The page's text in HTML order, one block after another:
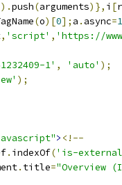
push(arguments)}, i [r
(o)[0]; a . async=1
, 'script' , 'https://
1' , 'auto' );
);
> <!--
. indexOf('is-
. title="Overview